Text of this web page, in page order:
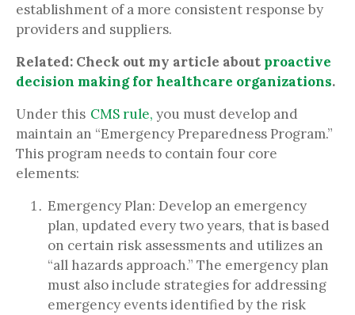
establishment of a more consistent response by
providers and suppliers.
Related: Check out my article about proactive
decision making for healthcare organizations.
Under this CMS rule, you must develop and
maintain an “Emergency Preparedness Program.”
This program needs to contain four core
elements:
Emergency Plan: Develop an emergency
plan, updated every two years, that is based
on certain risk assessments and utilizes an
“all hazards approach.” The emergency plan
must also include strategies for addressing
emergency events identified by the risk